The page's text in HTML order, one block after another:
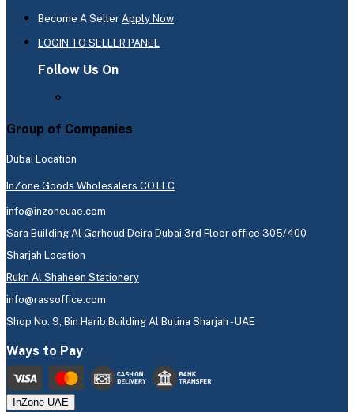
Become A Seller Apply Now
LOGIN TO SELLER PANEL
Follow Us On
Group of Companies
Dubai Location
InZone Goods Wholesalers CO.LLC
info@inzoneuae.com
Sara Building Al Garhoud Deira Dubai 3rd Floor office 305/400
Sharjah Location
Rukn Al Shaheen Stationery
info@rassoffice.com
Shop No: 9, Bin Harib Building Al Butina Sharjah - UAE
Ways to Pay
InZone UAE